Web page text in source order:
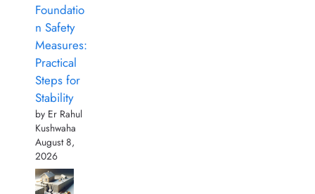
Foundatio
n Safety
Measures:
Practical
Steps for
Stability
by Er Rahul
Kushwaha
August 8,
2026